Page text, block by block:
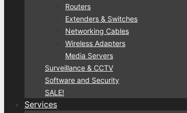
Routers
Extenders & Switches
Networking Cables
Wireless Adapters
Media Servers
Surveillance & CCTV
Software and Security
SALE!
Services